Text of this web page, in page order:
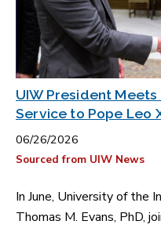
UIW President
Service to Pope Leo
06/26/2026
Sourced from UIW News
In June, University of the
Thomas M. Evans, PhD,